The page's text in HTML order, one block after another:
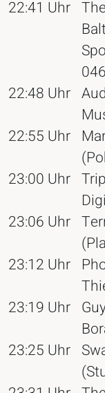
22:41 Uhr
22:48 Uhr
22:55 Uhr
23:00 Uhr
23:06 Uhr
23:12 Uhr
23:19 Uhr
23:25 Uhr